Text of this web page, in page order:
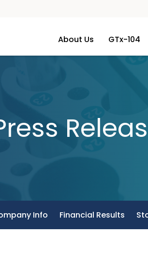
About Us GTx-104
Info Financial Results